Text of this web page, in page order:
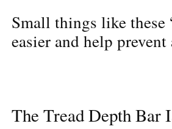
Small things like these
easier and help
The Tread Depth Bar